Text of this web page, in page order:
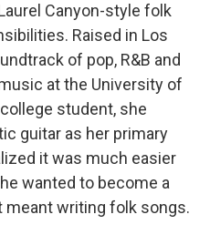
Canyon-style folk
Raised in Los
of pop, R&B and
at the University of
student, she
guitar as her primary
it was much easier
wanted to become a
meant writing folk songs.